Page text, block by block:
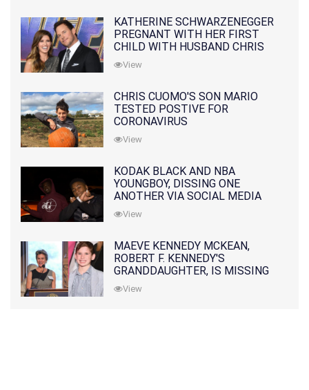
KATHERINE SCHWARZENEGGER
PREGNANT WITH HER FIRST
CHILD WITH HUSBAND CHRIS
PRATT
View
CHRIS CUOMO'S SON MARIO
TESTED POSTIVE FOR
CORONAVIRUS
View
KODAK BLACK AND NBA
YOUNGBOY, DISSING ONE
ANOTHER VIA SOCIAL MEDIA
View
MAEVE KENNEDY MCKEAN,
ROBERT F. KENNEDY'S
GRANDDAUGHTER, IS MISSING
ALONG WITH HER SON
View